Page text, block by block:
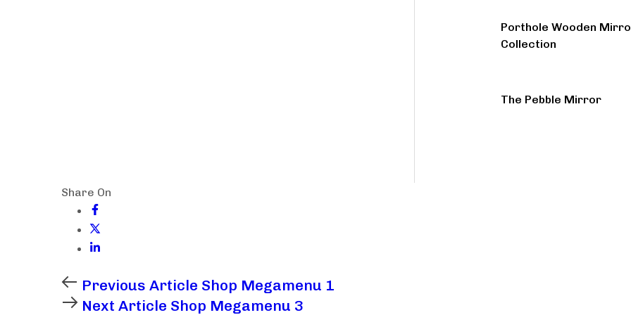
Porthole Wooden
Collection
The Pebble Mirror
Share On
Previous Article Shop Megamenu 1
Next Article Shop Megamenu 3